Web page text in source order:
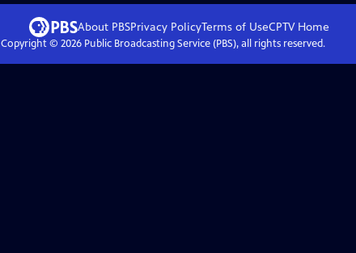
About PBSPrivacy PolicyTerms of UseCPTVHome
Copyright © 2026Public Broadcasting Service (PBS), all rights reserved.